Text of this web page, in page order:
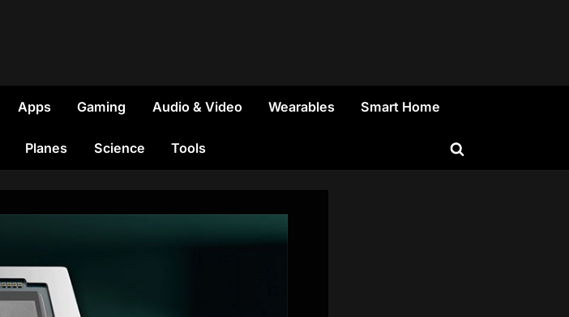
Apps Gaming Audio & Video Wearables Smart Home
Planes Science Tools
Toggle